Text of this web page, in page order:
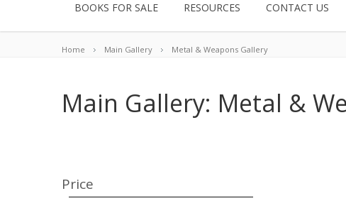
BOOKS FOR SALE RESOURCES CONTACT US
Home Main Gallery Metal & Weapons Gallery
Main Gallery: Metal &
Price